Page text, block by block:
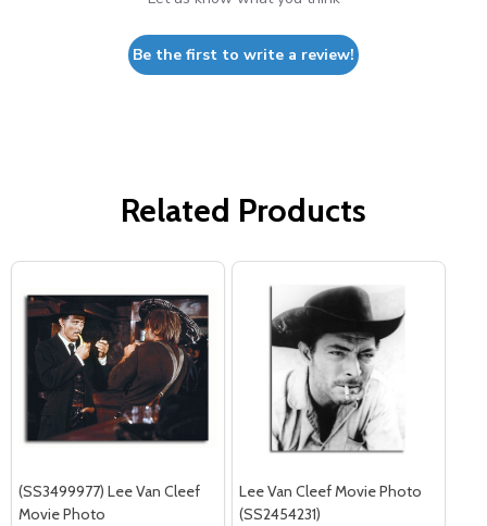
Be the first to write a review!
Related Products
(SS3499977) Lee Van Cleef
Movie Photo
Lee Van Cleef Movie Photo
(SS2454231)